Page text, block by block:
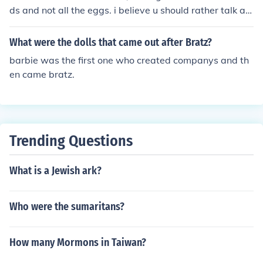
ds and not all the eggs. i believe u should rather talk ab
out the one who came later not about the one who cam
e first hahaa...
What were the dolls that came out after Bratz?
barbie was the first one who created companys and th
en came bratz.
Trending Questions
What is a Jewish ark?
Who were the sumaritans?
How many Mormons in Taiwan?